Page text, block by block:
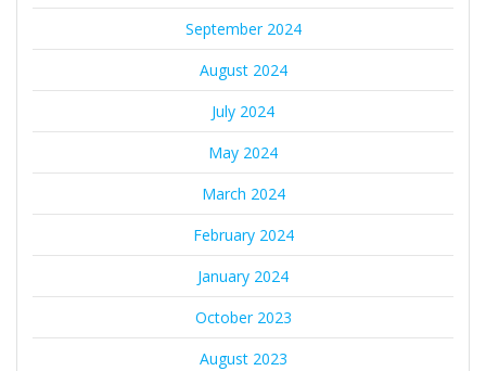
September 2024
August 2024
July 2024
May 2024
March 2024
February 2024
January 2024
October 2023
August 2023